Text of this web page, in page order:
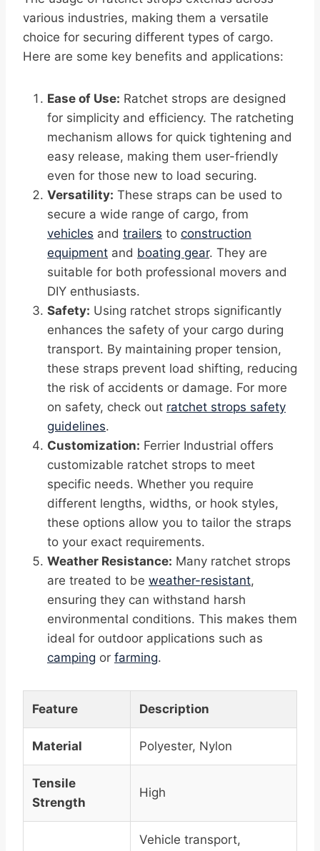
various industries, making them a versatile
choice for securing different types of cargo.
Here are some key benefits and applications:
Ease of Use: Ratchet strops are designed
for simplicity and efficiency. The ratcheting
mechanism allows for quick tightening and
easy release, making them user-friendly
even for those new to load securing.
Versatility: These straps can be used to
secure a wide range of cargo, from
vehicles and trailers to construction
equipment and boating gear. They are
suitable for both professional movers and
DIY enthusiasts.
Safety: Using ratchet strops significantly
enhances the safety of your cargo during
transport. By maintaining proper tension,
these straps prevent load shifting, reducing
the risk of accidents or damage. For more
on safety, check out ratchet strops safety
guidelines.
Customization: Ferrier Industrial offers
customizable ratchet strops to meet
specific needs. Whether you require
different lengths, widths, or hook styles,
these options allow you to tailor the straps
to your exact requirements.
Weather Resistance: Many ratchet strops
are treated to be weather-resistant,
ensuring they can withstand harsh
environmental conditions. This makes them
ideal for outdoor applications such as
camping or farming.
Feature Description
Material Polyester, Nylon
Tensile
Strength
High
Vehicle transport,